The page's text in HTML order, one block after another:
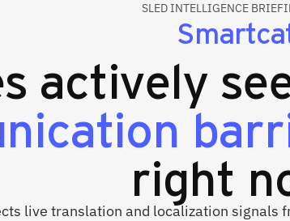
SLED INTELLIGENCE
actively
right
live translation and localization signals